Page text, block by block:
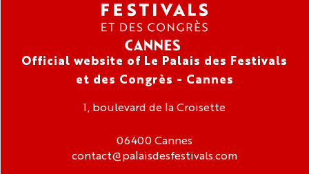
Official website of Le Palais des Festivals
et des Congrès - Cannes
1, boulevard de la Croisette
06400 Cannes
contact@palaisdesfestivals.com